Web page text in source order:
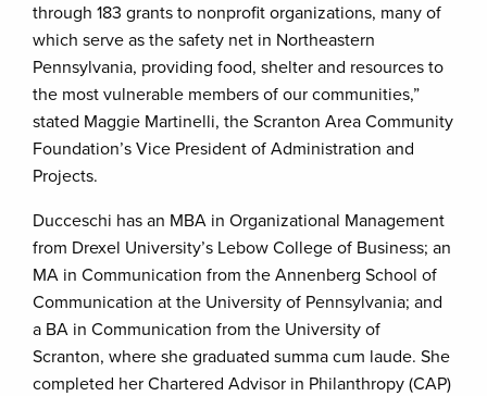
through 183 grants to nonprofit organizations, many of
which serve as the safety net in Northeastern
Pennsylvania, providing food, shelter and resources to
the most vulnerable members of our communities,”
stated Maggie Martinelli, the Scranton Area Community
Foundation’s Vice President of Administration and
Projects.
Ducceschi has an MBA in Organizational Management
from Drexel University’s Lebow College of Business; an
MA in Communication from the Annenberg School of
Communication at the University of Pennsylvania; and
a BA in Communication from the University of
Scranton, where she graduated summa cum laude. She
completed her Chartered Advisor in Philanthropy (CAP)